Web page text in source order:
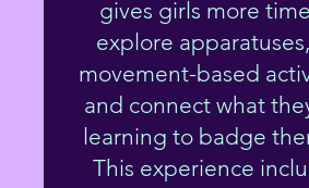
gives girls more
explore
movement-based
and connect what
learning to badge
This experience